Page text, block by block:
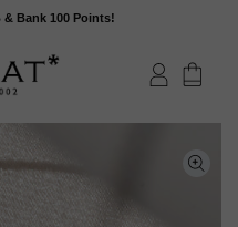
& Bank 100 Points!